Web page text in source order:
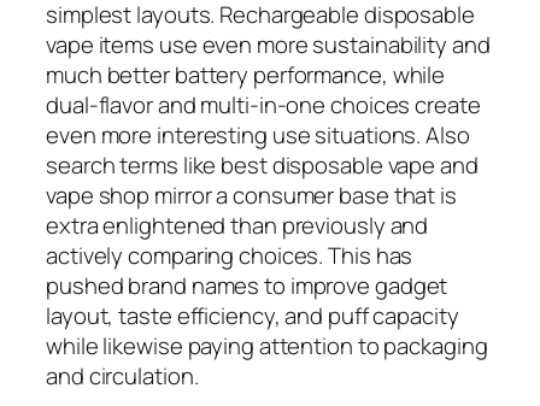
simplest layouts. Rechargeable disposable
vape items use even more sustainability and
much better battery performance, while
dual-flavor and multi-in-one choices create
even more interesting use situations. Also
search terms like best disposable vape and
vape shop mirror a consumer base that is
extra enlightened than previously and
actively comparing choices. This has
pushed brand names to improve gadget
layout, taste efficiency, and puff capacity
while likewise paying attention to packaging
and circulation.